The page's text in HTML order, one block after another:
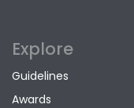
Explore
Guidelines
Awards